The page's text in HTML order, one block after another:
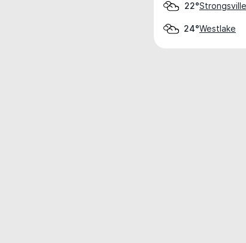
22°Strongsville
24°Westlake